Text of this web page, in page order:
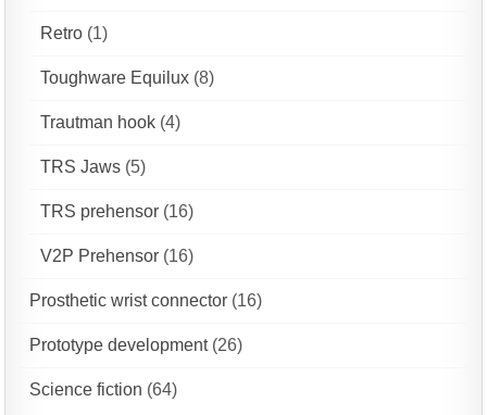
Retro (1)
Toughware Equilux (8)
Trautman hook (4)
TRS Jaws (5)
TRS prehensor (16)
V2P Prehensor (16)
Prosthetic wrist connector (16)
Prototype development(26)
Science fiction (64)